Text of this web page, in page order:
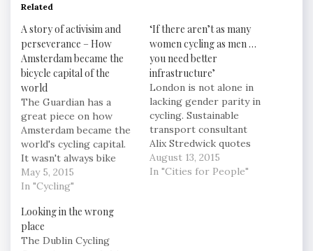
Related
A story of activisim and
perseverance – How
Amsterdam became the
bicycle capital of the
world
The Guardian has a
great piece on how
Amsterdam became the
world's cycling capital.
It wasn't always bike
lanes and bakfiets, but a
struggle against the
motorcar into space for
people. The activists
of Stop de
May 5, 2015
In "Cycling"
‘If there aren’t as many
women cycling as men …
you need better
infrastructure’
London is not alone in
lacking gender parity in
cycling. Sustainable
transport consultant
Alix Stredwick quotes
2008 research by the
Department for
August 13, 2015
In "Cities for People"
Looking in the wrong
place
The Dublin Cycling